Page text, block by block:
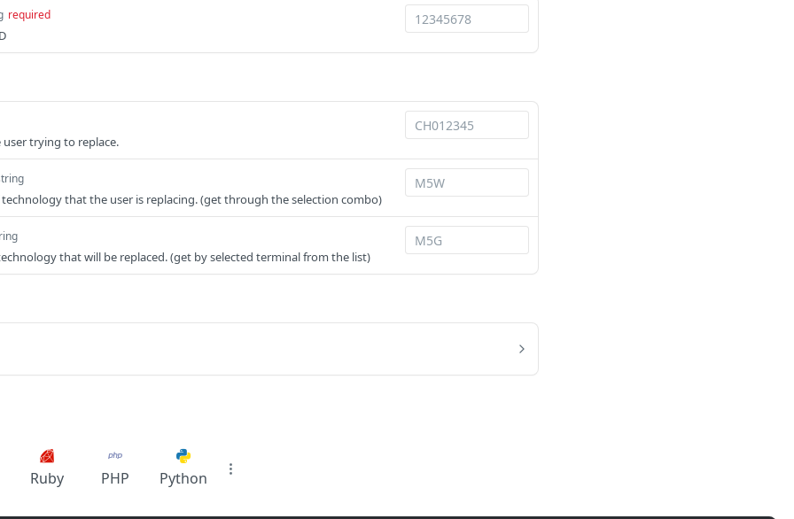
required
trying to replace.
technology that the user is replacing. (get through the selection combo)
that will be replaced. (get by selected terminal from the list)
Ruby PHP Python